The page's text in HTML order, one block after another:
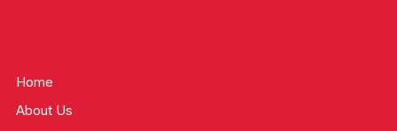
Home
About Us